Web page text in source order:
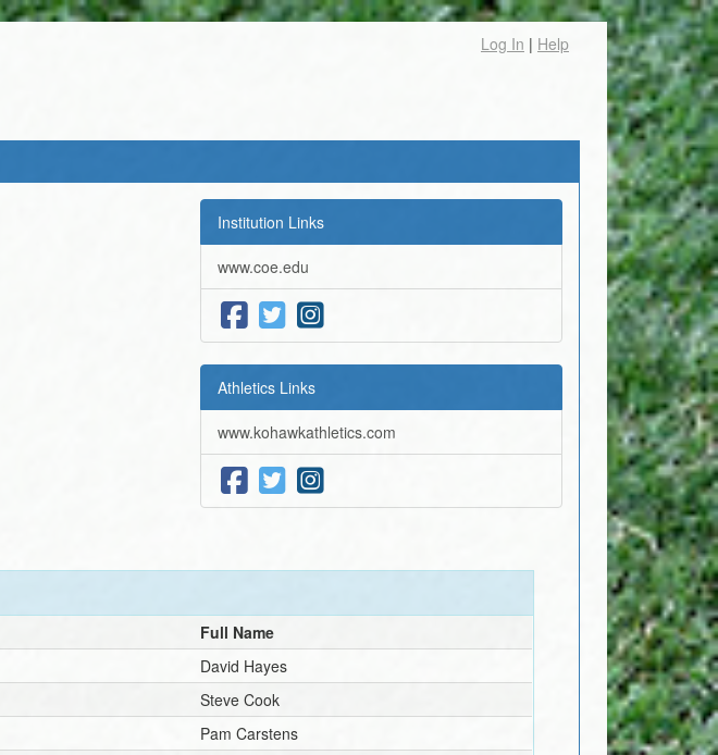
Log In | Help
Institution Links
www.coe.edu
Athletics Links
www.kohawkathletics.com
Full Name
David Hayes
Steve Cook
Pam Carstens